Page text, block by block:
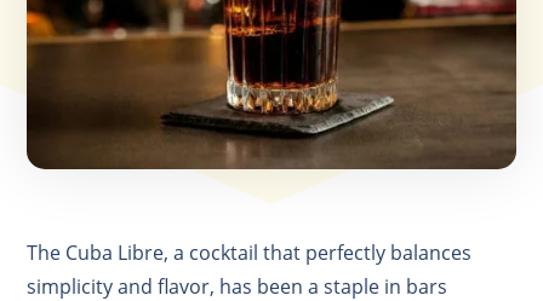
The Cuba Libre, a cocktail that perfectly balances
simplicity and flavor, has been a staple in bars